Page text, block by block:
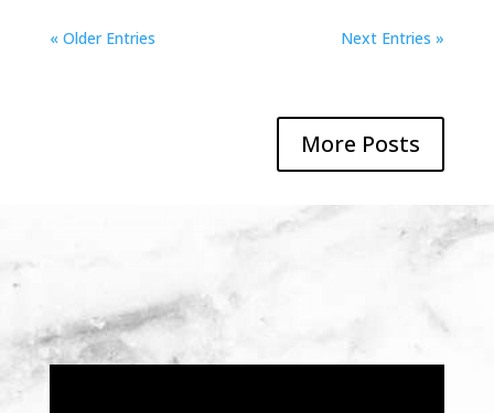
« Older Entries Next Entries »
More Posts